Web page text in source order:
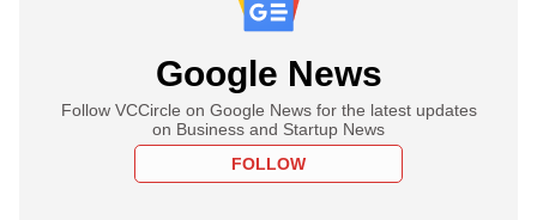
Google News
Follow VCCircle on Google News for the latest updates
on Business and Startup News
FOLLOW